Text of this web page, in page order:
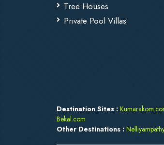
Tree Houses
Private Pool Villas
Destination Sites :
Bekal.com
Other Destinations :